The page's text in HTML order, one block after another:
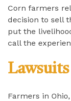
Corn farmers
decision to sell
put the
call the
Farmers in